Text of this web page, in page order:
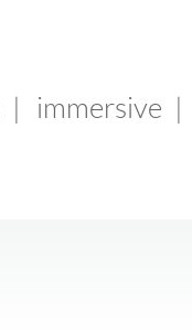
immersive